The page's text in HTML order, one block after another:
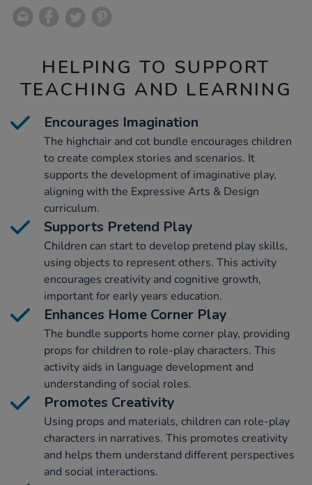
HELPING TO SUPPORT
TEACHING AND LEARNING
Encourages Imagination
The highchair and cot bundle encourages children
to create complex stories and scenarios. It
supports the development of imaginative play,
aligning with the Expressive Arts & Design
curriculum.
Supports Pretend Play
Children can start to develop pretend play skills,
using objects to represent others. This activity
encourages creativity and cognitive growth,
important for early years education.
Enhances Home Corner Play
The bundle supports home corner play, providing
props for children to role-play characters. This
activity aids in language development and
understanding of social roles.
Promotes Creativity
Using props and materials, children can role-play
characters in narratives. This promotes creativity
and helps them understand different perspectives
and social interactions.